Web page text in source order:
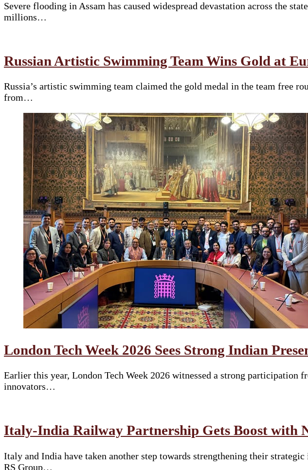
Severe flooding in Assam has caused widespread devastation across the
millions…
Russian Artistic Swimming Team Wins Gold at
Russia’s artistic swimming team claimed the gold medal in the team free
from…
London Tech Week 2026 Sees Strong Indian
Earlier this year, London Tech Week 2026 witnessed a strong
innovators…
Italy-India Railway Partnership Gets Boost with
Italy and India have taken another step towards strengthening their
RS Group…